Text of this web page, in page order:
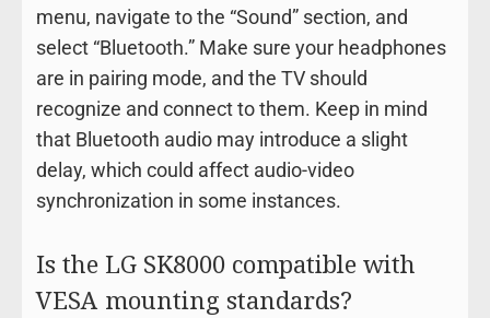
menu, navigate to the “Sound” section, and
select “Bluetooth.” Make sure your headphones
are in pairing mode, and the TV should
recognize and connect to them. Keep in mind
that Bluetooth audio may introduce a slight
delay, which could affect audio-video
synchronization in some instances.
Is the LG SK8000 compatible with
VESA mounting standards?